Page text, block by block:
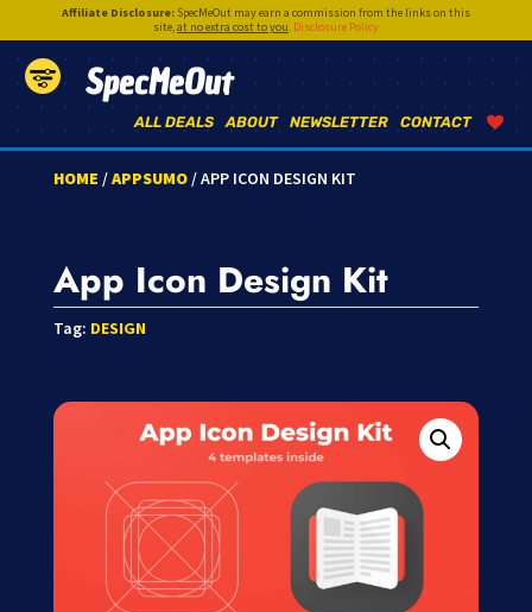
Affiliate Disclosure:SpecMeOut may earn a commission from the links on this
site,at no extra cost to you. Disclosure Policy
SpecMeOut
CONTACT
NEWSLETTER
ABOUT
ALL DEALS
HOME /APPSUMO/ APP ICON DESIGN KIT
App Icon Design Kit
Tag: DESIGN